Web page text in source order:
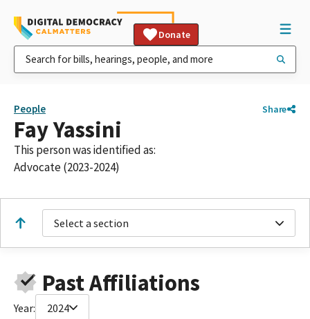
Donate
People Share
Fay Yassini
This person was identified as:
Advocate (2023-2024)
Select a section
Past Affiliations
Year: 2024